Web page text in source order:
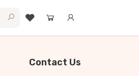
Contact Us